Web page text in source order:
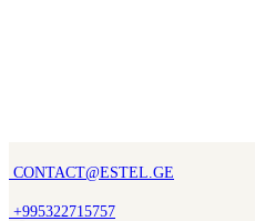
CONTACT@ESTEL.GE
+995322715757